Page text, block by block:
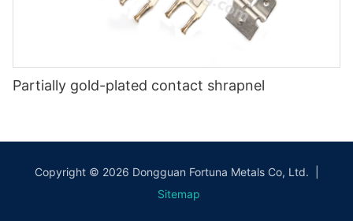
Partially gold-plated contact shrapnel
Copyright © 2026 Dongguan Fortuna Metals Co, Ltd. |
Sitemap